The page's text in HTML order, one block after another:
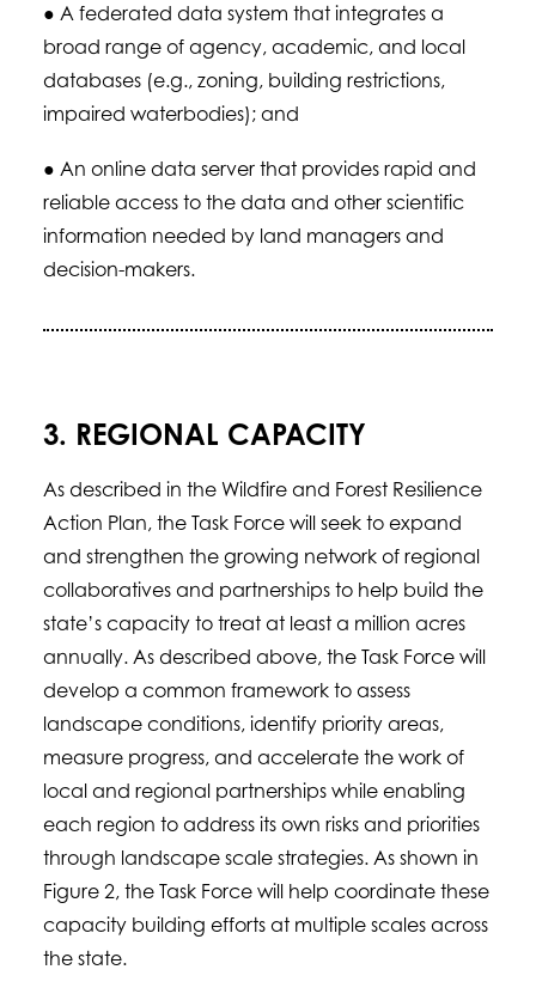
● A federated data system that integrates a
broad range of agency, academic, and local
databases (e.g., zoning, building restrictions,
impaired waterbodies); and
● An online data server that provides rapid and
reliable access to the data and other scientific
information needed by land managers and
decision-makers.
3. REGIONAL CAPACITY
As described in the Wildfire and Forest Resilience
Action Plan, the Task Force will seek to expand
and strengthen the growing network of regional
collaboratives and partnerships to help build the
state’s capacity to treat at least a million acres
annually. As described above, the Task Force will
develop a common framework to assess
landscape conditions, identify priority areas,
measure progress, and accelerate the work of
local and regional partnerships while enabling
each region to address its own risks and priorities
through landscape scale strategies. As shown in
Figure 2, the Task Force will help coordinate these
capacity building efforts at multiple scales across
the state.